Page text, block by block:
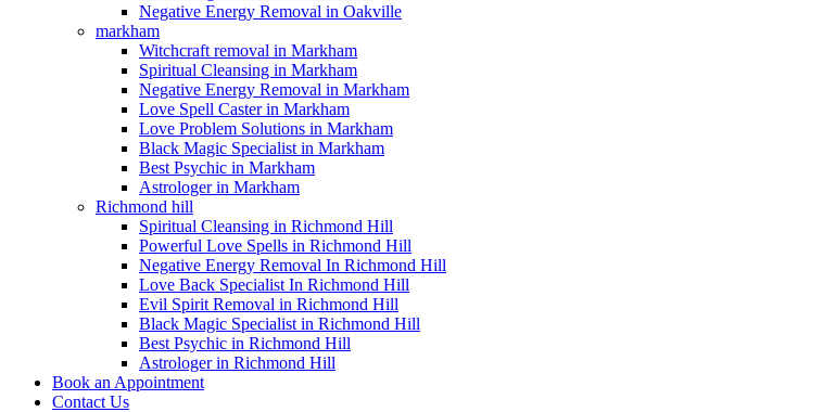
Negative Energy Removal in Oakville
markham
Witchcraft removal in Markham
Spiritual Cleansing in Markham
Negative Energy Removal in Markham
Love Spell Caster in Markham
Love Problem Solutions in Markham
Black Magic Specialist in Markham
Best Psychic in Markham
Astrologer in Markham
Richmond hill
Spiritual Cleansing in Richmond Hill
Powerful Love Spells in Richmond Hill
Negative Energy Removal In Richmond Hill
Love Back Specialist In Richmond Hill
Evil Spirit Removal in Richmond Hill
Black Magic Specialist in Richmond Hill
Best Psychic in Richmond Hill
Astrologer in Richmond Hill
Book an Appointment
Contact Us